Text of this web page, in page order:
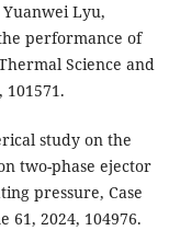
Yuanwei Lyu,
performance of
Science and
101571.
study on the
two-phase ejector
pressure, Case
61, 2024, 104976.